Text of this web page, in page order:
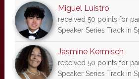
Miguel Luistro
received 50 points for
Speaker Series Track in
Jasmine Kermisch
received 50 points for
Speaker Series Track in